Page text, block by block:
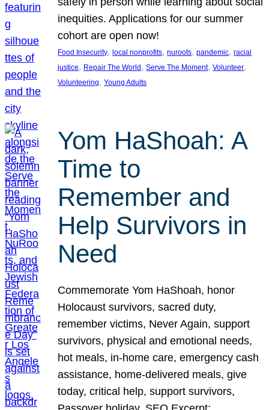
inequities. Applications for our summer
cohort are open now!
Food Insecurity, local nonprofits, nuroots, pandemic, racial
justice, Repair The World , Serve The Moment, Volunteer
Volunteering, Young Adults
Yom HaShoah: A
Time to
Remember and
Help Survivors in
Need
Commemorate Yom HaShoah, honor
Holocaust survivors, sacred duty,
remember victims, Never Again, support
survivors, physical and emotional needs,
hot meals, in-home care, emergency cash
assistance, home-delivered meals, give
today, critical help, support survivors,